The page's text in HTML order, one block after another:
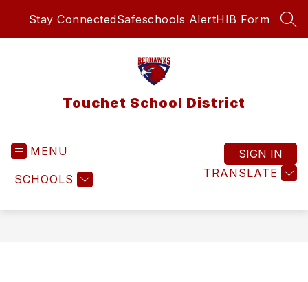
Stay ConnectedSafeschools AlertHIB Form
Touchet School District
MENU
SCHOOLS TRANSLATE
SIGN IN